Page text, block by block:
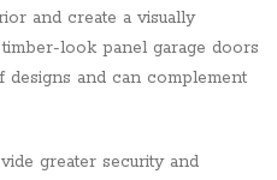
and create a visually
look panel garage doors
designs and can complement
greater security and